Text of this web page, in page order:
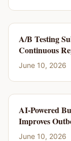
A/B Testing
Continuous
June 10, 2026
AI-Powered
Improves
June 10, 2026